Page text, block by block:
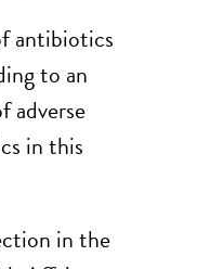
antibiotics
to an
adverse
in this
in the